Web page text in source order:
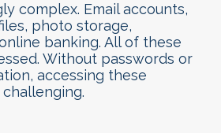
complex. Email accounts,
photo storage,
banking. All of these
Without passwords or
accessing these
.